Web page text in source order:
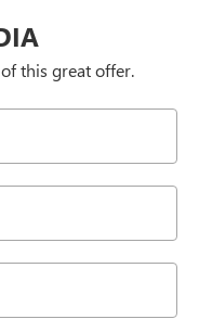
this great offer.